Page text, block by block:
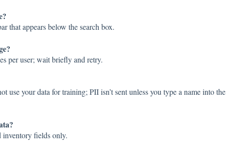
that appears below the search box.
per user; wait briefly and retry.
use your data for training; PII isn’t sent unless you type a name into the
inventory fields only.